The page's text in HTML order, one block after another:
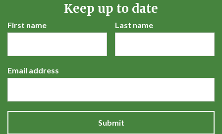
Keep up to date
First name Last name
Email address
Submit